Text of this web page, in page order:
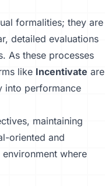
formalities; they are
detailed evaluations
As these processes
like Incentivate are
into performance
maintaining
oriented and
where